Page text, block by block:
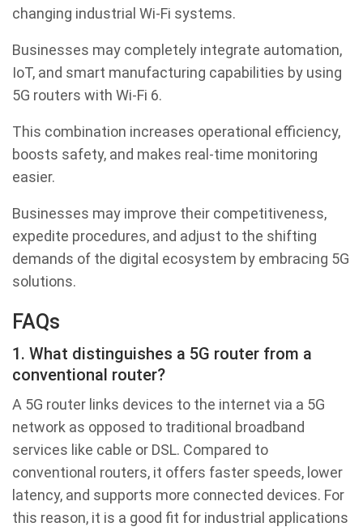
changing industrial Wi-Fi systems.
Businesses may completely integrate automation,
IoT, and smart manufacturing capabilities by using
5G routers with Wi-Fi 6.
This combination increases operational efficiency,
boosts safety, and makes real-time monitoring
easier.
Businesses may improve their competitiveness,
expedite procedures, and adjust to the shifting
demands of the digital ecosystem by embracing 5G
solutions.
FAQs
1. What distinguishes a 5G router from a
conventional router?
A 5G router links devices to the internet via a 5G
network as opposed to traditional broadband
services like cable or DSL. Compared to
conventional routers, it offers faster speeds, lower
latency, and supports more connected devices. For
this reason, it is a good fit for industrial applications